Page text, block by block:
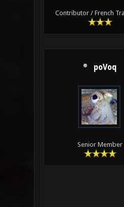
Contributor / French
poVoq
Senior Member